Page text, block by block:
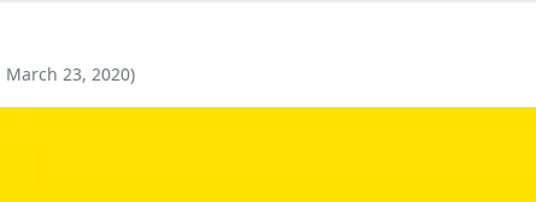
March 23, 2020)